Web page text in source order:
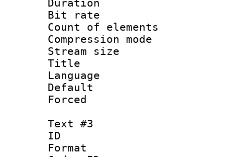
Duration :
Bit rate :
Count of
Compression
Stream size
Title :
Language
Text #3
ID
Format